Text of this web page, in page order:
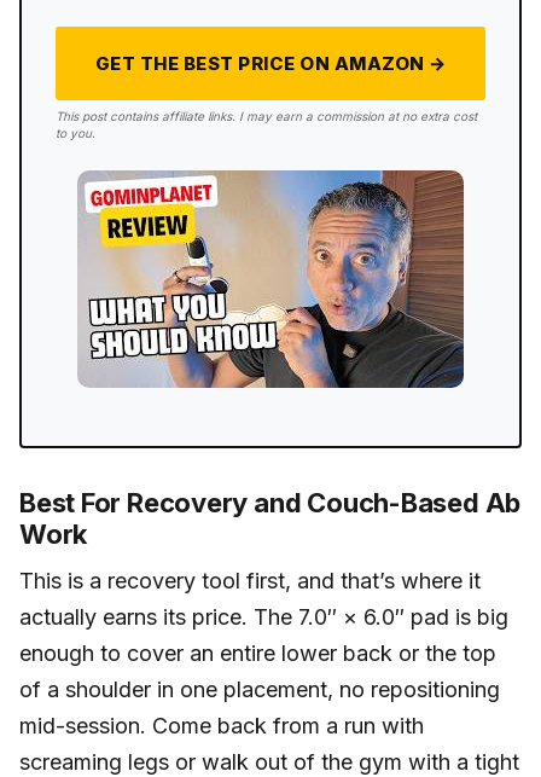
GET THE BEST PRICE ON AMAZON →
This post contains affiliate links. I may earn a commission at no extra cost
to you.
Best For Recovery and Couch-Based Ab
Work
This is a recovery tool first, and that’s where it
actually earns its price. The 7.0″ × 6.0″ pad is big
enough to cover an entire lower back or the top
of a shoulder in one placement, no repositioning
mid-session. Come back from a run with
screaming legs or walk out of the gym with a tight